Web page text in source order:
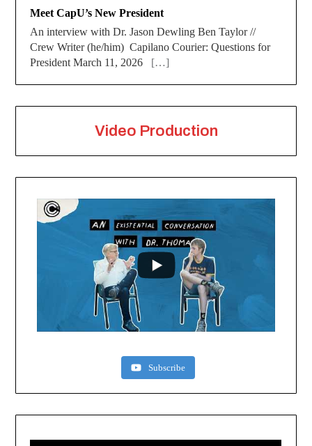
Meet CapU’s New President
An interview with Dr. Jason Dewling Ben Taylor //
Crew Writer (he/him) Capilano Courier: Questions for
President March 11, 2026 […]
Video Production
Subscribe